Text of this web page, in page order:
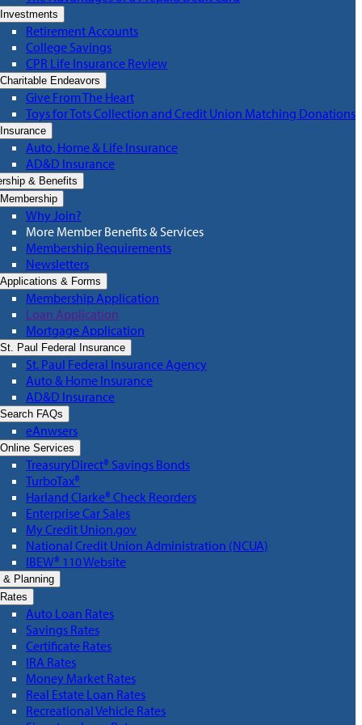
Investments
Retirement Accounts
College Savings
CPR Life Insurance Review
Charitable Endeavors
Give From The Heart
Toys for Tots Collection and Credit Union Matching Donations
Insurance
Auto, Home & Life Insurance
AD&D Insurance
& Benefits
Membership
Why Join?
More Member Benefits & Services
Membership Requirements
Newsletters
Applications & Forms
Membership Application
Loan Application
Mortgage Application
St. Paul Federal Insurance
St. Paul Federal Insurance Agency
Auto & Home Insurance
AD&D Insurance
Search FAQs
eAnwsers
Online Services
TreasuryDirect® Savings Bonds
TurboTax®
Harland Clarke® Check Reorders
Enterprise Car Sales
My Credit Union.gov
National Credit Union Administration (NCUA)
IBEW® 110 Website
& Planning
Rates
Auto Loan Rates
Savings Rates
Certificate Rates
IRA Rates
Money Market Rates
Real Estate Loan Rates
Recreational Vehicle Rates